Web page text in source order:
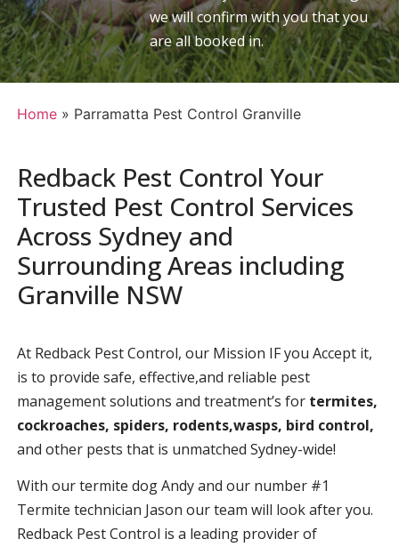
we will confirm with you that you
are all booked in.
Home» Parramatta Pest Control Granville
Redback Pest Control Your
Trusted Pest Control Services
Across Sydney and
Surrounding Areas including
Granville NSW
At Redback Pest Control, our Mission IF you Accept it,
is to provide safe, effective,and reliable pest
management solutions and treatment’s for termites,
cockroaches, spiders, rodents,wasps, bird control,
and other pests that is unmatched Sydney-wide!
With our termite dog Andy and our number #1
Termite technician Jason our team will look after you.
Redback Pest Control is a leading provider of